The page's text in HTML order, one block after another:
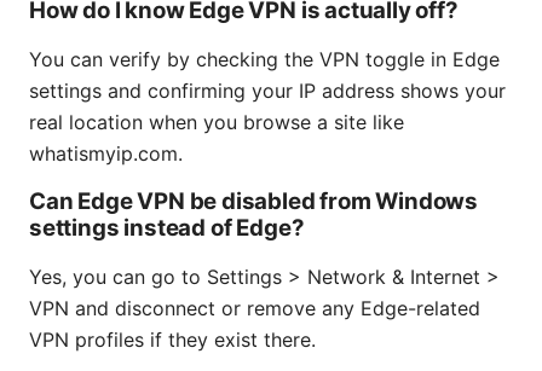
How do I know Edge VPN is actually off?
You can verify by checking the VPN toggle in Edge
settings and confirming your IP address shows your
real location when you browse a site like
whatismyip.com.
Can Edge VPN be disabled from Windows
settings instead of Edge?
Yes, you can go to Settings > Network & Internet >
VPN and disconnect or remove any Edge-related
VPN profiles if they exist there.